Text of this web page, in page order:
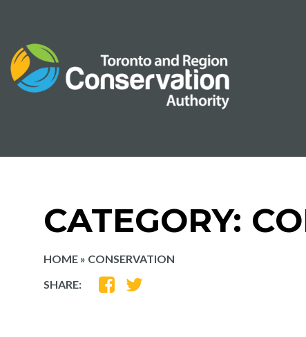
content
CATEGORY:
HOME » CONSERVATION
SHARE:
SHARE